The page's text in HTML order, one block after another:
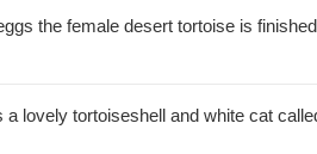
the female desert tortoise is
a lovely tortoiseshell and white cat